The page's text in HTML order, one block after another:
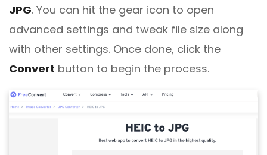
JPG. You can hit the gear icon to open
advanced settings and tweak file size along
with other settings. Once done, click the
Convert button to begin the process.